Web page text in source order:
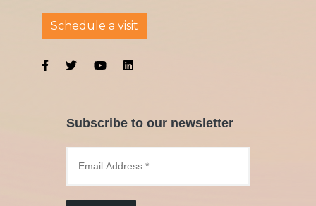
Schedule a visit
Subscribe to our newsletter